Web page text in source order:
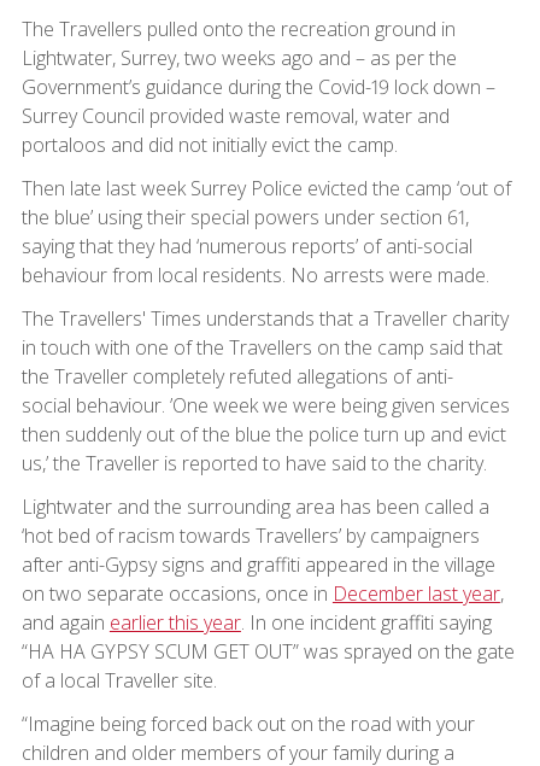
The Travellers pulled onto the recreation ground in
Lightwater, Surrey, two weeks ago and – as per the
Government’s guidance during the Covid-19 lock down –
Surrey Council provided waste removal, water and
portaloos and did not initially evict the camp.
Then late last week Surrey Police evicted the camp ‘out of
the blue’ using their special powers under section 61,
saying that they had ‘numerous reports’ of anti-social
behaviour from local residents. No arrests were made.
The Travellers' Times understands that a Traveller charity
in touch with one of the Travellers on the camp said that
the Traveller completely refuted allegations of anti-
social behaviour. ’One week we were being given services
then suddenly out of the blue the police turn up and evict
us,’ the Traveller is reported to have said to the charity.
Lightwater and the surrounding area has been called a
‘hot bed of racism towards Travellers’ by campaigners
after anti-Gypsy signs and graffiti appeared in the village
on two separate occasions, once in December last year,
and again earlier this year. In one incident graffiti saying
“HA HA GYPSY SCUM GET OUT” was sprayed on the gate
of a local Traveller site.
“Imagine being forced back out on the road with your
children and older members of your family during a